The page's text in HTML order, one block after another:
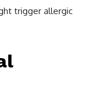
trigger allergic